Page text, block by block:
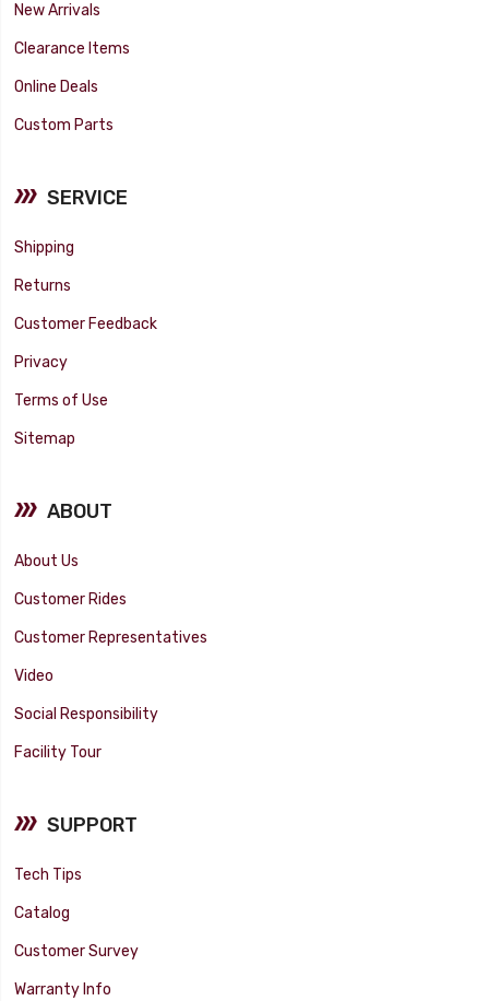
New Arrivals
Clearance Items
Online Deals
Custom Parts
SERVICE
Shipping
Returns
Customer Feedback
Privacy
Terms of Use
Sitemap
ABOUT
About Us
Customer Rides
Customer Representatives
Video
Social Responsibility
Facility Tour
SUPPORT
Tech Tips
Catalog
Customer Survey
Warranty Info